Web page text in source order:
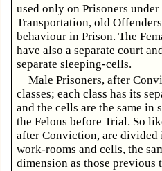
used only on Prisoners
Transportation, old
behaviour in Prison. The
have also a separate court
separate sleeping-cells.
Male Prisoners, after
classes; each class has its
and the cells are the same in
the Felons before Trial. So
after Conviction, are divided
work-rooms and cells, the
dimension as those previous